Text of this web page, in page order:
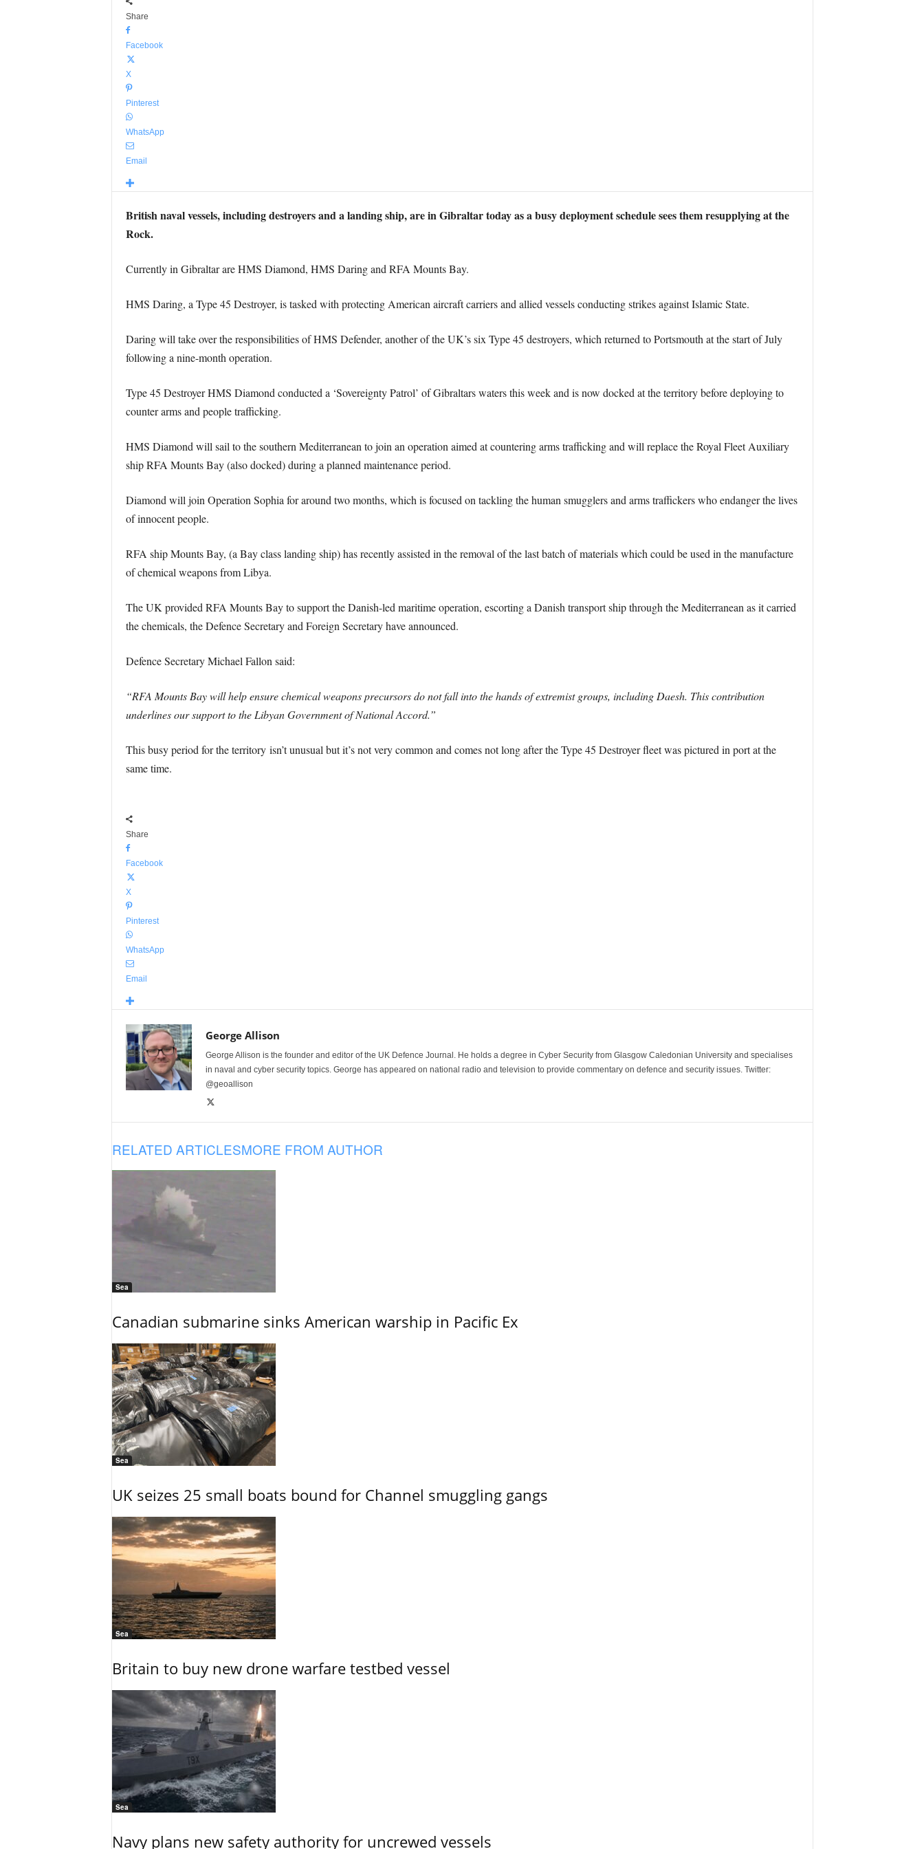
Share
Facebook
X
Pinterest
WhatsApp
Email
British naval vessels, including destroyers and a landing ship, are in Gibraltar today as a busy deployment schedule sees them resupplying at the
Rock.
Currently in Gibraltar are HMS Diamond, HMS Daring and RFA Mounts Bay.
HMS Daring, a Type 45 Destroyer, is tasked with protecting American aircraft carriers and allied vessels conducting strikes against Islamic State.
Daring will take over the responsibilities of HMS Defender, another of the UK’s six Type 45 destroyers, which returned to Portsmouth at the start of July
following a nine-month operation.
Type 45 Destroyer HMS Diamond conducted a ‘Sovereignty Patrol’ of Gibraltars waters this week and is now docked at the territory before deploying to
counter arms and people trafficking.
HMS Diamond will sail to the southern Mediterranean to join an operation aimed at countering arms trafficking and will replace the Royal Fleet Auxiliary
ship RFA Mounts Bay (also docked) during a planned maintenance period.
Diamond will join Operation Sophia for around two months, which is focused on tackling the human smugglers and arms traffickers who endanger the lives
of innocent people.
RFA ship Mounts Bay, (a Bay class landing ship) has recently assisted in the removal of the last batch of materials which could be used in the manufacture
of chemical weapons from Libya.
The UK provided RFA Mounts Bay to support the Danish-led maritime operation, escorting a Danish transport ship through the Mediterranean as it carried
the chemicals, the Defence Secretary and Foreign Secretary have announced.
Defence Secretary Michael Fallon said:
“RFA Mounts Bay will help ensure chemical weapons precursors do not fall into the hands of extremist groups, including Daesh. This contribution
underlines our support to the Libyan Government of National Accord.”
This busy period for the territory isn’t unusual but it’s not very common and comes not long after the Type 45 Destroyer fleet was pictured in port at the
same time.
Share
Facebook
X
Pinterest
WhatsApp
Email
George Allison
George Allison is the founder and editor of the UK Defence Journal. He holds a degree in Cyber Security from Glasgow Caledonian University and specialises
in naval and cyber security topics. George has appeared on national radio and television to provide commentary on defence and security issues. Twitter:
@geoallison
RELATED ARTICLESMORE FROM AUTHOR
Sea
Canadian submarine sinks American warship in Pacific Ex
Sea
UK seizes 25 small boats bound for Channel smuggling gangs
Sea
Britain to buy new drone warfare testbed vessel
Sea
Navy plans new safety authority for uncrewed vessels